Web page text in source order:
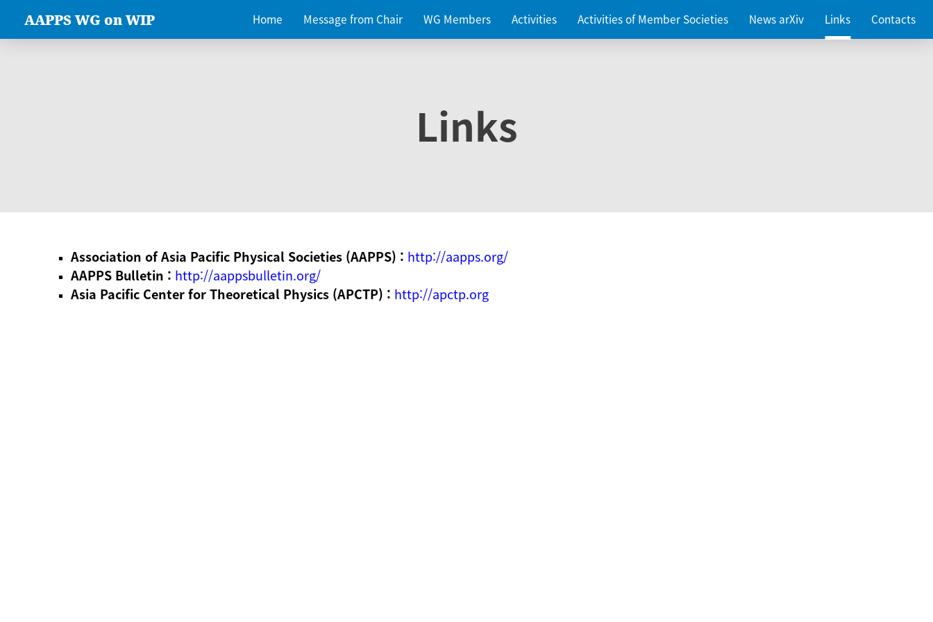
AAPPS WG on WIP Home Message from Chair WG Members Activities Activities of Member Societies News arXiv Links Contacts
Links
Association of Asia Pacific Physical Societies (AAPPS) : http://aapps.org/
AAPPS Bulletin : http://aappsbulletin.org/
Asia Pacific Center for Theoretical Physics (APCTP) : http://apctp.org